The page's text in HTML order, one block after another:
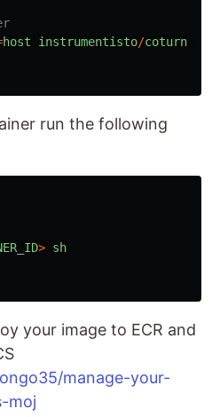
host instrumentisto/coturn
run the following
> sh
your image to ECR and
manage-your-
moj